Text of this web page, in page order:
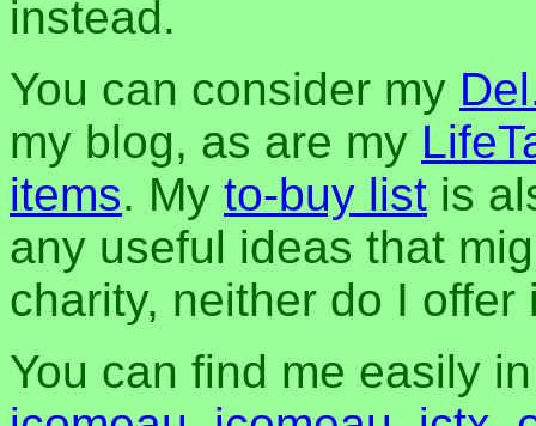
instead.
You can consider my
my blog, as are my
items. My to-buy list is
any useful ideas that
charity, neither do I offer
You can find me easily